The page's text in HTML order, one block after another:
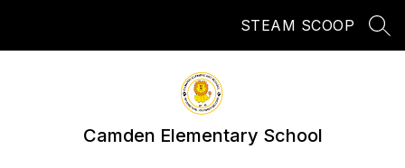
STEAM SCOOP
Camden Elementary School